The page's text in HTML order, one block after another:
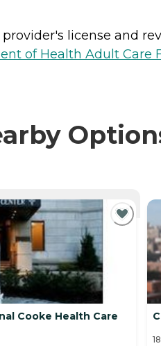
license and
of Health Adult Care
VIEWING
Cooke Health Care